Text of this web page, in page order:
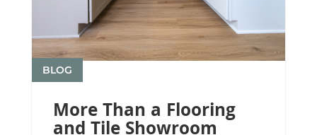
More Than a Flooring
BLOG